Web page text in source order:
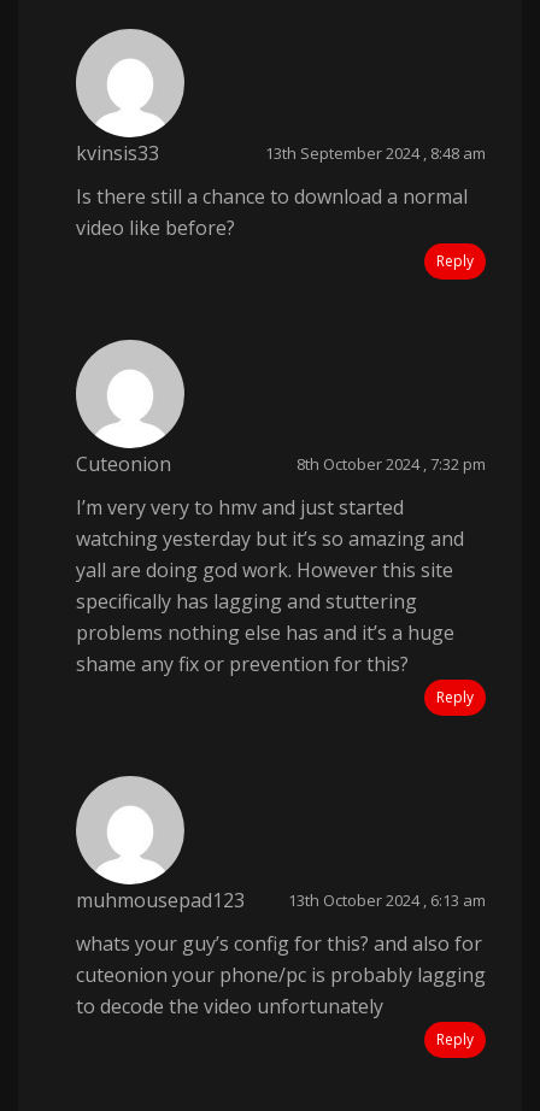
kvinsis33 13th September 2024 , 8:48 am
Is there still a chance to download a normal
video like before?
Reply
Cuteonion 8th October 2024 , 7:32 pm
I’m very very to hmv and just started
watching yesterday but it’s so amazing and
yall are doing god work. However this site
specifically has lagging and stuttering
problems nothing else has and it’s a huge
shame any fix or prevention for this?
Reply
muhmousepad123 13th October 2024 , 6:13 am
whats your guy’s config for this? and also for
cuteonion your phone/pc is probably lagging
to decode the video unfortunately
Reply